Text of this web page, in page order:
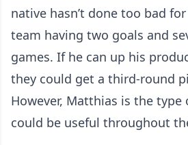
native hasn’t done too bad
team having two goals and
games. If he can up his
they could get a third-round
However, Matthias is the type
could be useful throughout